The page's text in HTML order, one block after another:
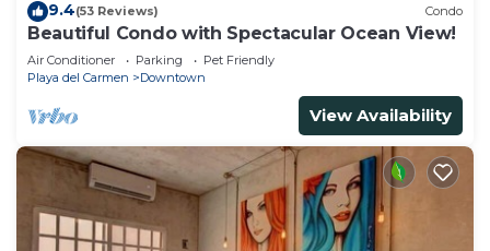
9.4(53 Reviews) Condo
Beautiful Condo with Spectacular Ocean View!
Air Conditioner Parking
Pet Friendly
Playa del Carmen
Downtown
View Availability